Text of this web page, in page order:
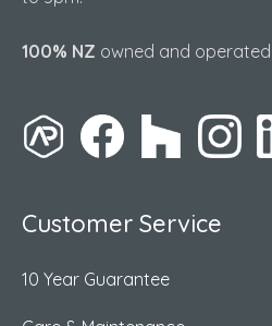
100% NZ owned and
Customer Service
10 Year Guarantee